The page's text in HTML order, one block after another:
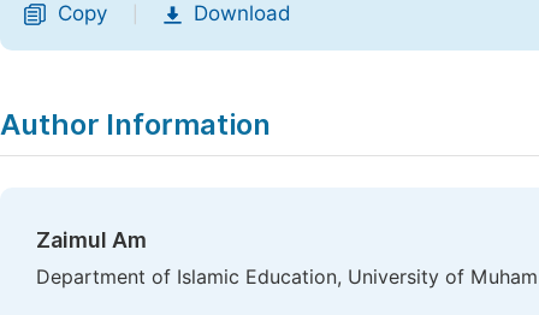
Copy Download
Author Information
Zaimul Am
Department of Islamic Education, University of